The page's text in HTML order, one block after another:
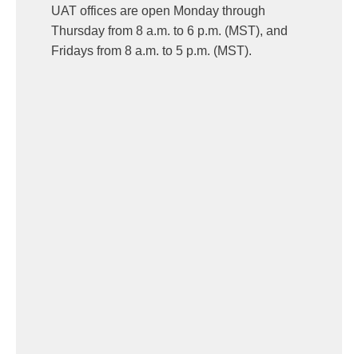
UAT offices are open Monday through
Thursday from 8 a.m. to 6 p.m. (MST), and
Fridays from 8 a.m. to 5 p.m. (MST).